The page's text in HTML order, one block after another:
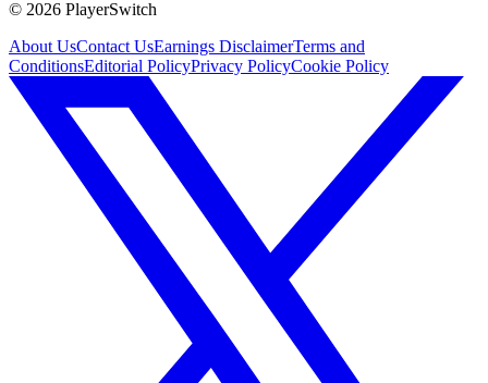
© 2026 PlayerSwitch
About UsContact UsEarnings DisclaimerTerms and
ConditionsEditorial PolicyPrivacy PolicyCookie Policy